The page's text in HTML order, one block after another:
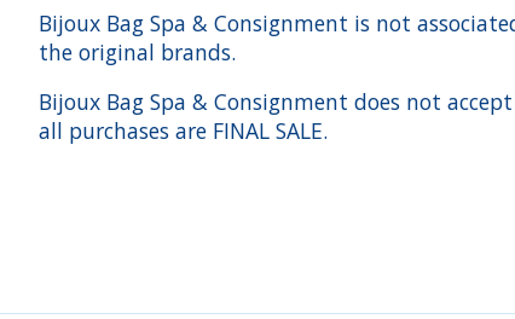
Bijoux Bag Spa & Consignment is not
the original brands.
Bijoux Bag Spa & Consignment does not
all purchases are FINAL SALE.